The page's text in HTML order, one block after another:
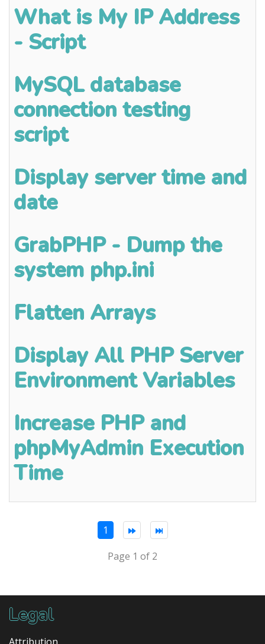
What is My IP Address
- Script
MySQL database
connection testing
script
Display server time and
date
GrabPHP - Dump the
system php.ini
Flatten Arrays
Display All PHP Server
Environment Variables
Increase PHP and
phpMyAdmin Execution
Time
1
Page 1 of 2
Legal